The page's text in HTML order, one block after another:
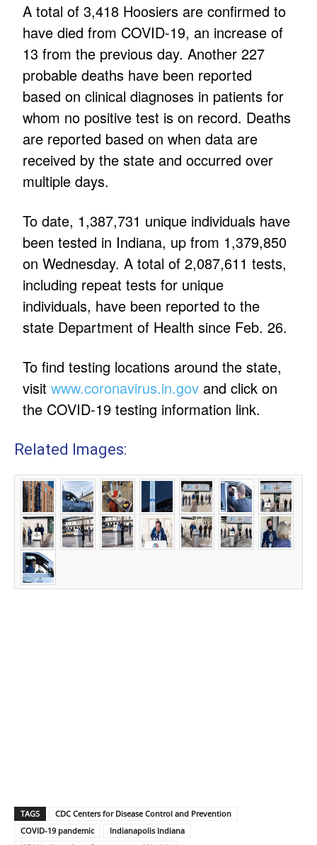
A total of 3,418 Hoosiers are confirmed to
have died from COVID-19, an increase of
13 from the previous day. Another 227
probable deaths have been reported
based on clinical diagnoses in patients for
whom no positive test is on record. Deaths
are reported based on when data are
received by the state and occurred over
multiple days.
To date, 1,387,731 unique individuals have
been tested in Indiana, up from 1,379,850
on Wednesday. A total of 2,087,611 tests,
including repeat tests for unique
individuals, have been reported to the
state Department of Health since Feb. 26.
To find testing locations around the state,
visitwww.coronavirus.in.gov and click on
the COVID-19 testing information link.
Related Images:
TAGS
CDC Centers for Disease Control and Prevention
COVID-19 pandemic
Indianapolis Indiana